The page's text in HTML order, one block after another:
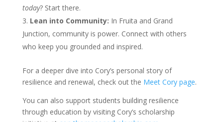
today? Start there.
Lean into Community: In Fruita and Grand
Junction, community is power. Connect with others
who keep you grounded and inspired.
For a deeper dive into Cory’s personal story of
resilience and renewal, check out the Meet Cory page.
You can also support students building resilience
through education by visiting Cory’s scholarship